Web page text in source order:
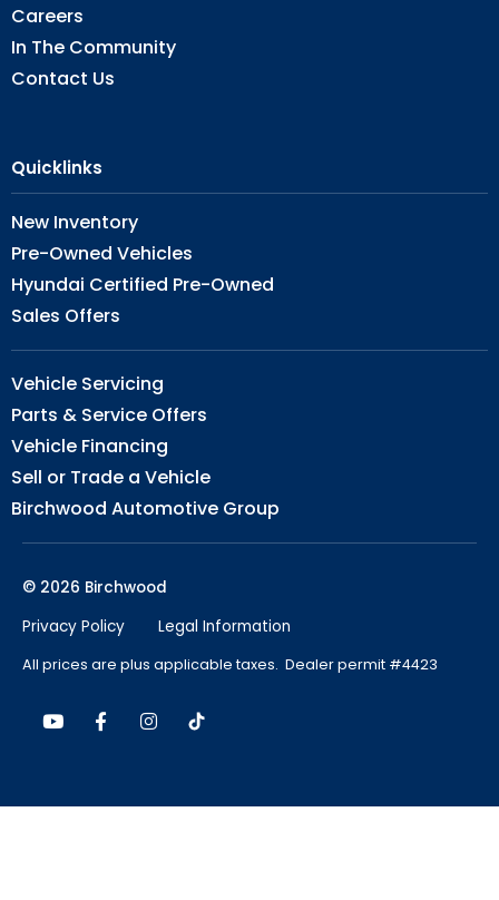
Careers
In The Community
Contact Us
Quicklinks
New Inventory
Pre-Owned Vehicles
Hyundai Certified Pre-Owned
Sales Offers
Vehicle Servicing
Parts & Service Offers
Vehicle Financing
Sell or Trade a Vehicle
Birchwood Automotive Group
© 2026 Birchwood
Privacy Policy
Legal Information
All prices are plus applicable taxes. Dealer permit #4423